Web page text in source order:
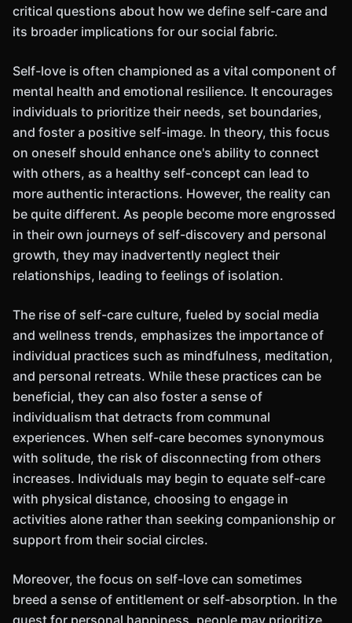
critical questions about how we define self-care and
its broader implications for our social fabric.
Self-love is often championed as a vital component of
mental health and emotional resilience. It encourages
individuals to prioritize their needs, set boundaries,
and foster a positive self-image. In theory, this focus
on oneself should enhance one's ability to connect
with others, as a healthy self-concept can lead to
more authentic interactions. However, the reality can
be quite different. As people become more engrossed
in their own journeys of self-discovery and personal
growth, they may inadvertently neglect their
relationships, leading to feelings of isolation.
The rise of self-care culture, fueled by social media
and wellness trends, emphasizes the importance of
individual practices such as mindfulness, meditation,
and personal retreats. While these practices can be
beneficial, they can also foster a sense of
individualism that detracts from communal
experiences. When self-care becomes synonymous
with solitude, the risk of disconnecting from others
increases. Individuals may begin to equate self-care
with physical distance, choosing to engage in
activities alone rather than seeking companionship or
support from their social circles.
Moreover, the focus on self-love can sometimes
breed a sense of entitlement or self-absorption. In the